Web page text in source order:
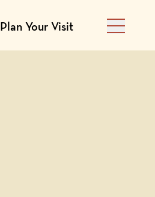
Plan Your Visit Main